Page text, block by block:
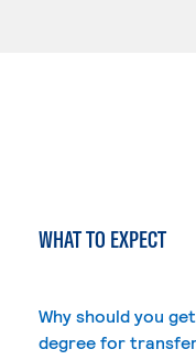
WHAT TO EXPECT
Why should you
degree for